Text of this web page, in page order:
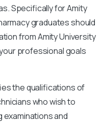
Specifically for Amity
graduates should
from Amity University
professional goals
the qualifications of
who wish to
examinations and